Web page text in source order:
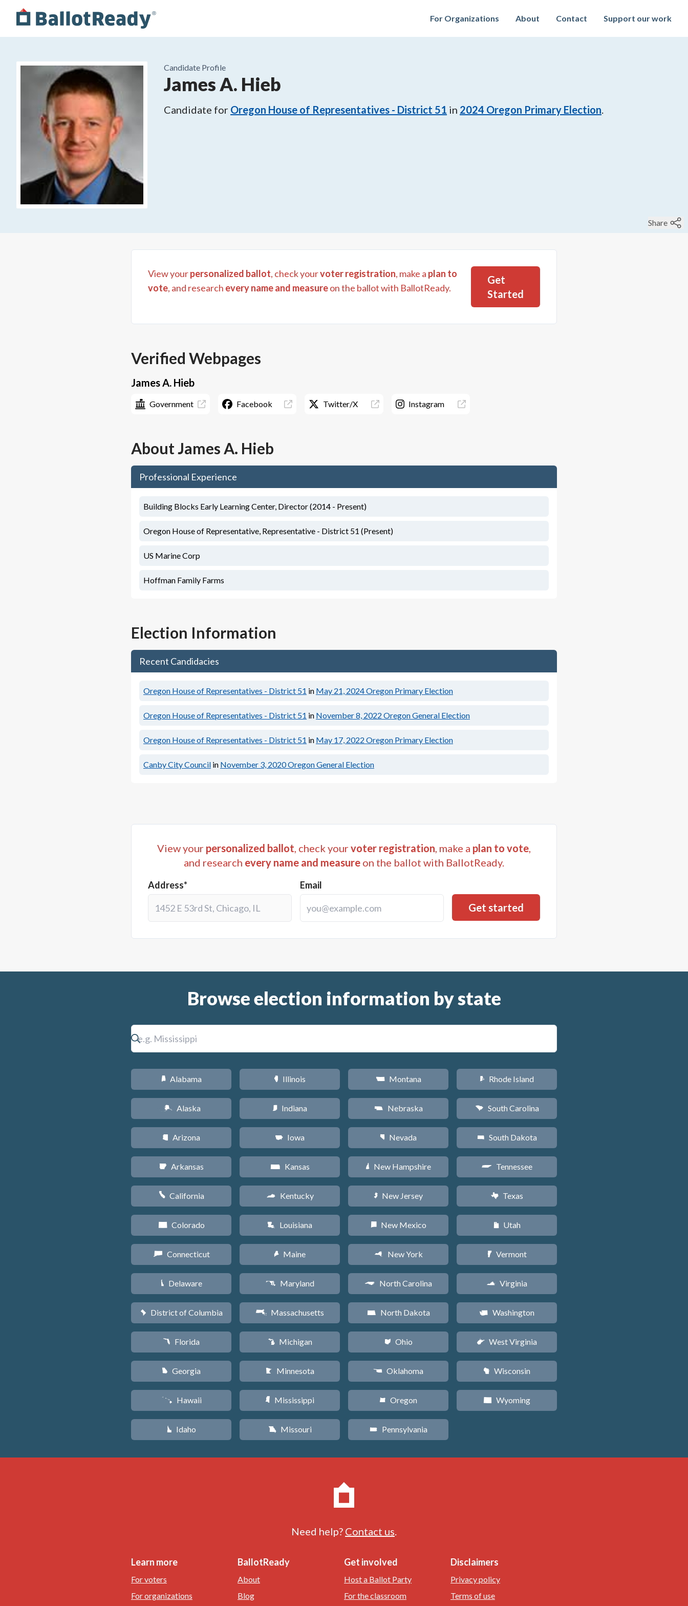
For Organizations About Contact Support our work
Candidate Profile
James A. Hieb
Candidate for Oregon House of Representatives - District 51 in 2024 Oregon Primary Election.
Share
View yourpersonalized ballot, check yourvoter registration, make a plan to
vote, and research every name and measureon the ballot with BallotReady.
Get
Started
Verified Webpages
James A. Hieb
Government Facebook Twitter/X Instagram
AboutJames A. Hieb
Professional Experience
Building Blocks Early Learning Center, Director (2014 - Present)
Oregon House of Representative, Representative - District 51 (Present)
US Marine Corp
Hoffman Family Farms
Election Information
Recent Candidacies
Oregon House of Representatives - District 51 in May 21, 2024Oregon Primary Election
Oregon House of Representatives - District 51 in November 8, 2022 Oregon General Election
Oregon House of Representatives - District 51 in May 17, 2022 Oregon Primary Election
Canby City Council in November 3, 2020Oregon General Election
View your personalized ballot, check yourvoter registration, make a plan to vote,
and research every name and measure on the ballot with BallotReady.
Address* Email
Browse election information by state
B Alabama
A Alaska
D Arizona
C Arkansas
E California
F Colorado
G Connecticut
H Delaware
y District of Columbia
I Florida
J Georgia
K Hawaii
M Idaho
N Illinois
O Indiana
L Iowa
P Kansas
Q Kentucky
R Louisiana
U Maine
T Maryland
S Massachusetts
V Michigan
W Minnesota
Y Mississippi
X Missouri
Z Montana
c Nebraska
g Nevada
d New Hampshire
e New Jersey
f New Mexico
h New York
a North Carolina
b North Dakota
i Ohio
j Oklahoma
k Oregon
l Pennsylvania
m Rhode Island
n South Carolina
o South Dakota
p Tennessee
q Texas
r Utah
t Vermont
s Virginia
u Washington
w West Virginia
v Wisconsin
x Wyoming
Need help? Contact us
Learn more
For voters
For organizations
BallotReady
About
Blog
Get involved
Host a Ballot Party
For the classroom
Disclaimers
Privacy policy
Terms of use